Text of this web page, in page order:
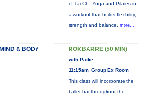
of Tai Chi, Yoga and Pilates in
a workout that builds flexibility,
strength and balance. more...
MIND & BODY ROKBARRE (50 MIN)
with Pattie
11:15am, Group Ex Room
This class will incorporate the
ballet bar throughout the